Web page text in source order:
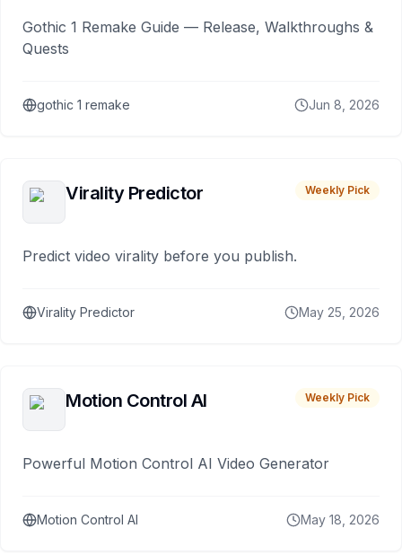
Gothic 1 Remake Guide — Release, Walkthroughs &
Quests
gothic 1 remake Jun 8, 2026
Virality Predictor Weekly Pick
Predict video virality before you publish.
Virality Predictor May 25, 2026
Motion Control AI Weekly Pick
Powerful Motion Control AI Video Generator
Motion Control AI May 18, 2026